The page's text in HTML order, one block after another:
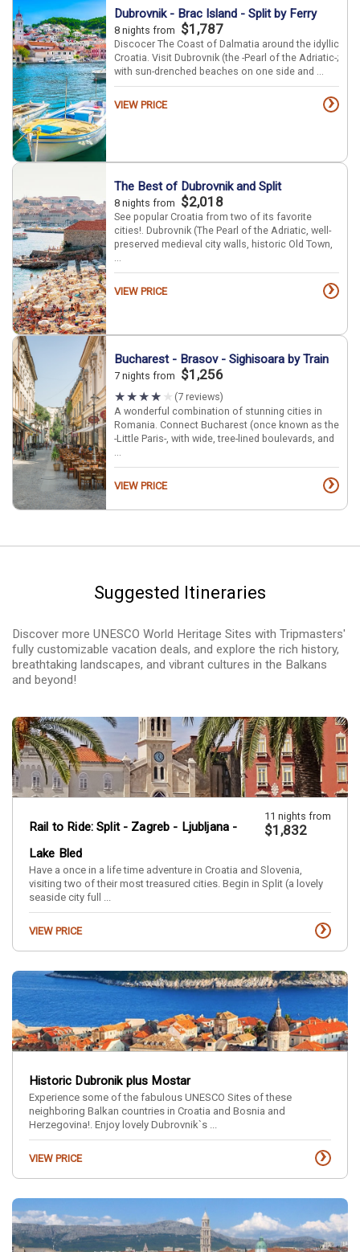
Dubrovnik - Brac Island - Split by Ferry
8 nights from $1,787
Discocer The Coast of Dalmatia around the idyllic
Croatia. Visit Dubrovnik (the -Pearl of the Adriatic-;
with sun-drenched beaches on one side and ...
VIEW PRICE ›
The Best of Dubrovnik and Split
8 nights from $2,018
See popular Croatia from two of its favorite
cities!. Dubrovnik (The Pearl of the Adriatic, well-
preserved medieval city walls, historic Old Town,
...
VIEW PRICE ›
Bucharest - Brasov - Sighisoara by Train
7 nights from $1,256
(7 reviews)
A wonderful combination of stunning cities in
Romania. Connect Bucharest (once known as the
-Little Paris-, with wide, tree-lined boulevards, and
...
VIEW PRICE ›
Suggested Itineraries
Discover more UNESCO World Heritage Sites with Tripmasters'
fully customizable vacation deals, and explore the rich history,
breathtaking landscapes, and vibrant cultures in the Balkans
and beyond!
Rail to Ride: Split - Zagreb - Ljubljana -
Lake Bled
11 nights from
$1,832
Have a once in a life time adventure in Croatia and Slovenia,
visiting two of their most treasured cities. Begin in Split (a lovely
seaside city full ...
VIEW PRICE ›
Historic Dubronik plus Mostar
Experience some of the fabulous UNESCO Sites of these
neighboring Balkan countries in Croatia and Bosnia and
Herzegovina!. Enjoy lovely Dubrovnik`s ...
VIEW PRICE ›